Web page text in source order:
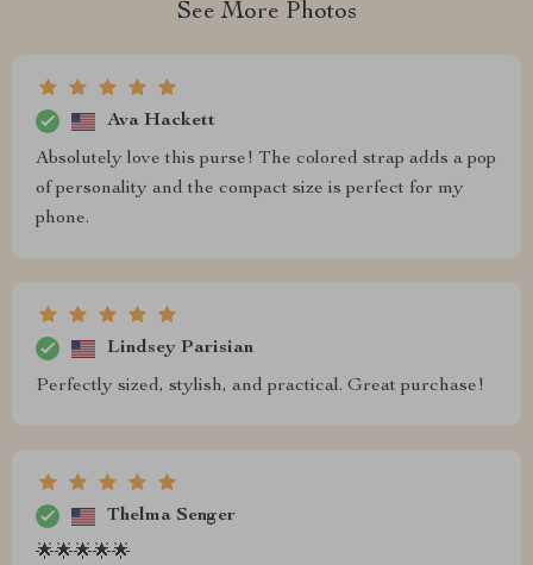
See More Photos
Ava Hackett
Absolutely love this purse! The colored strap adds a pop
of personality and the compact size is perfect for my
phone.
Lindsey Parisian
Perfectly sized, stylish, and practical. Great purchase!
Thelma Senger
🌟🌟🌟🌟🌟